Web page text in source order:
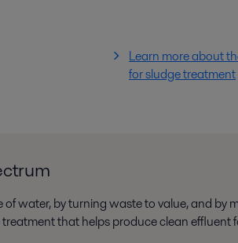
Learn more about
for sludge treatment
water, by turning waste to value, and by
that helps produce clean effluent